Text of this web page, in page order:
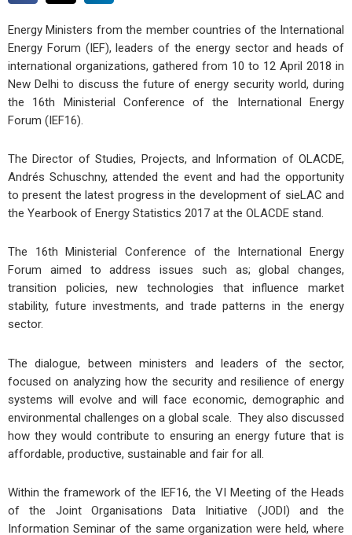
Energy Ministers from the member countries of the International
Energy Forum (IEF), leaders of the energy sector and heads of
international organizations, gathered from 10 to 12 April 2018 in
New Delhi to discuss the future of energy security world, during
the 16th Ministerial Conference of the International Energy
Forum (IEF16).
The Director of Studies, Projects, and Information of OLACDE,
Andrés Schuschny, attended the event and had the opportunity
to present the latest progress in the development of sieLAC and
the Yearbook of Energy Statistics 2017 at the OLACDE stand.
The 16th Ministerial Conference of the International Energy
Forum aimed to address issues such as; global changes,
transition policies, new technologies that influence market
stability, future investments, and trade patterns in the energy
sector.
The dialogue, between ministers and leaders of the sector,
focused on analyzing how the security and resilience of energy
systems will evolve and will face economic, demographic and
environmental challenges on a global scale. They also discussed
how they would contribute to ensuring an energy future that is
affordable, productive, sustainable and fair for all.
Within the framework of the IEF16, the VI Meeting of the Heads
of the Joint Organisations Data Initiative (JODI) and the
Information Seminar of the same organization were held, where